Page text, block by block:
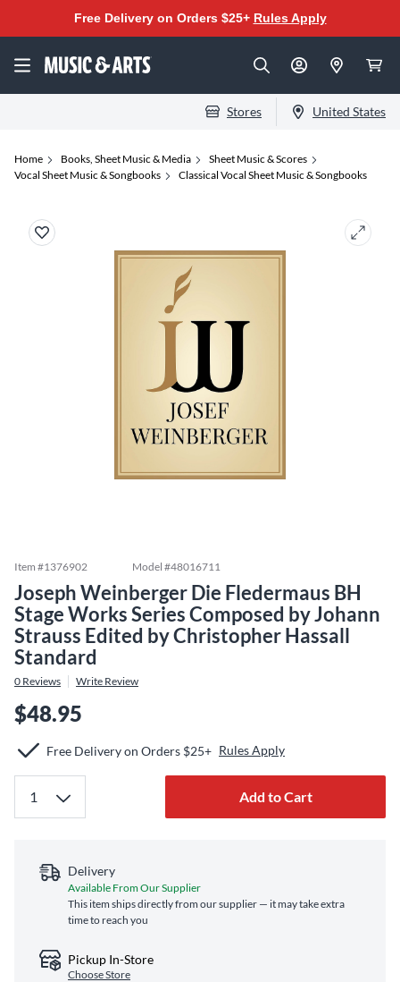
Free Delivery on Orders $25+ Rules Apply
Stores United States
Home Books, Sheet Music & Media
Sheet Music & Scores
Vocal Sheet Music & Songbooks
Classical Vocal Sheet Music & Songbooks
Item #1376902 Model #48016711
Joseph Weinberger Die Fledermaus BH
Stage Works Series Composed by Johann
Strauss Edited by Christopher Hassall
Standard
0 Reviews Write Review
$48.95
Free Delivery on Orders $25+ Rules Apply
Add to Cart
Delivery
Available From Our Supplier
This item ships directly from our supplier — it may take extra
time to reach you
Pickup In-Store
Choose Store